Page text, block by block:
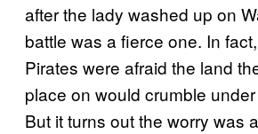
after the lady washed up on
battle was a fierce one. In
Pirates were afraid the land
place on would crumble
But it turns out the worry was